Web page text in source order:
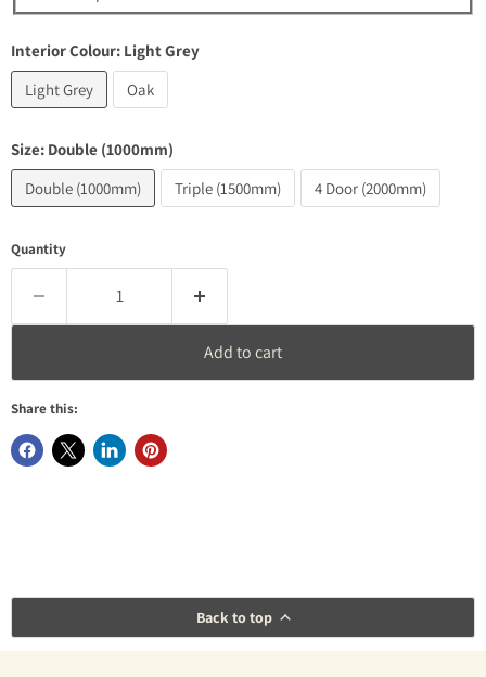
Interior Colour: Light Grey
Light Grey
Oak
Size: Double (1000mm)
Double (1000mm)
Triple (1500mm) 4 Door (2000mm)
Quantity
Add to cart
Share this:
Back to top